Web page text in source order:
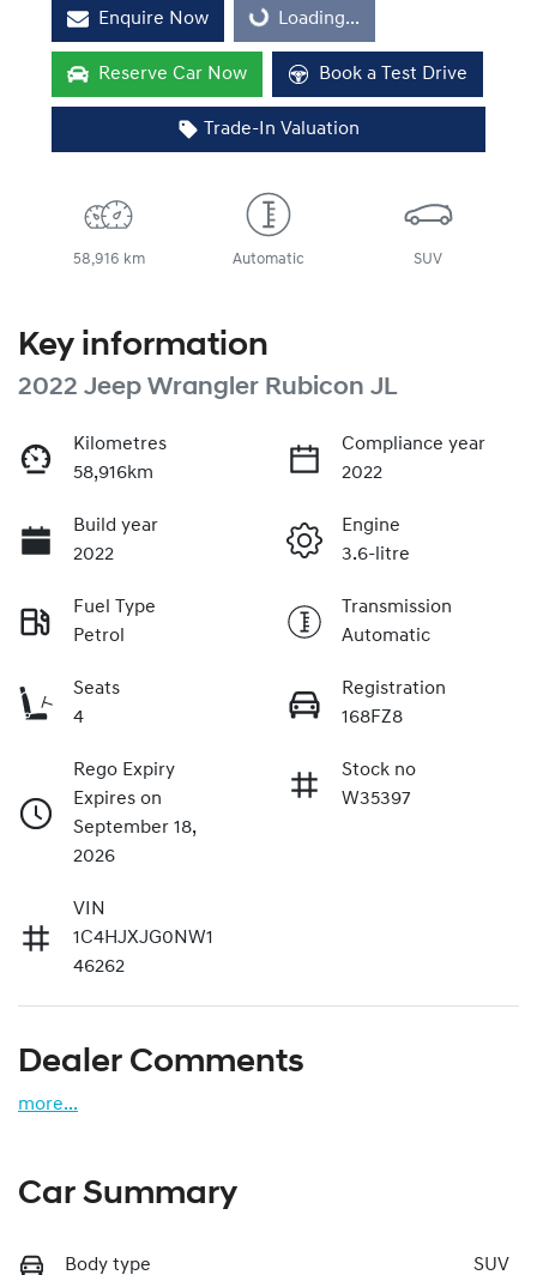
Enquire Now Loading...Loading...
Reserve Car Now Book a Test Drive
Trade-In Valuation
58,916 km Automatic SUV
Key information
2022 Jeep Wrangler Rubicon JL
Kilometres
58,916km
Compliance year
2022
Build year
2022
Engine
3.6-litre
Fuel Type
Petrol
Transmission
Automatic
Seats
4
Registration
168FZ8
Rego Expiry
Expires on
September 18,
2026
Stock no
W35397
VIN
1C4HJXJG0NW1
46262
Dealer Comments
more...
Car Summary
Body type SUV